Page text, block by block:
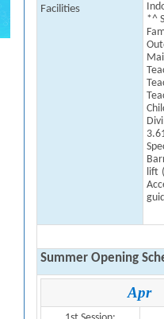
Facilities
*^
lift
Summer Opening
Apr